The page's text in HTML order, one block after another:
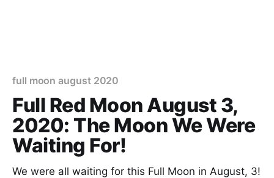
full moon august 2020
Full Red Moon August 3,
2020: The Moon We Were
Waiting For!
We were all waiting for this Full Moon in August, 3!